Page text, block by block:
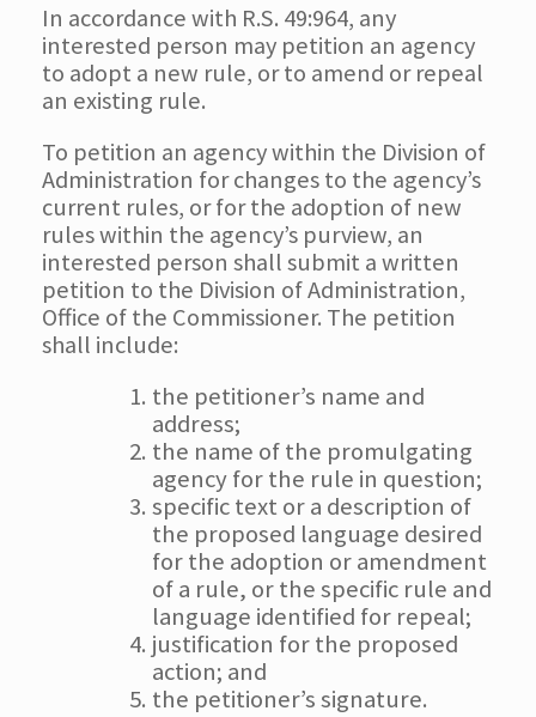
In accordance with R.S. 49:964, any
interested person may petition an agency
to adopt a new rule, or to amend or repeal
an existing rule.
To petition an agency within the Division of
Administration for changes to the agency’s
current rules, or for the adoption of new
rules within the agency’s purview, an
interested person shall submit a written
petition to the Division of Administration,
Office of the Commissioner. The petition
shall include:
the petitioner’s name and
address;
the name of the promulgating
agency for the rule in question;
specific text or a description of
the proposed language desired
for the adoption or amendment
of a rule, or the specific rule and
language identified for repeal;
justification for the proposed
action; and
the petitioner’s signature.